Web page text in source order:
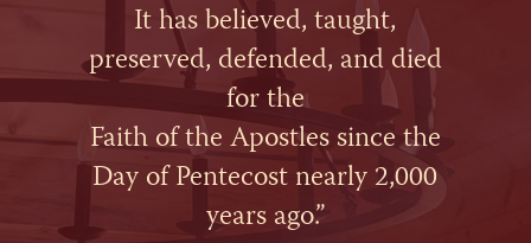
It has believed, taught,
preserved, defended, and died
for the
Faith of the Apostles since the
Day of Pentecost nearly 2,000
years ago.”